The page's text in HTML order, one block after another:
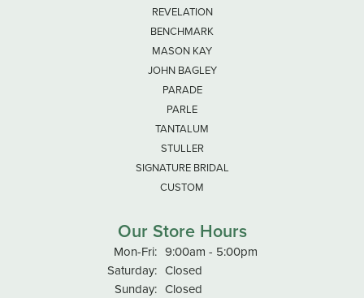
REVELATION
BENCHMARK
MASON KAY
JOHN BAGLEY
PARADE
PARLE
TANTALUM
STULLER
SIGNATURE BRIDAL
CUSTOM
Our Store Hours
Mon-Fri:Monday - Friday:
9:00am - 5:00pm
Saturday: Closed
Sunday: Closed